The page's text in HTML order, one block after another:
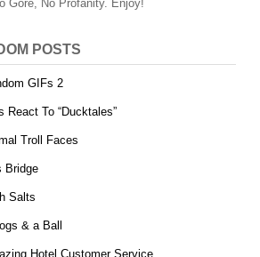
Gore, No Profanity. Enjoy!
POSTS
GIFs 2
React To “Ducktales”
Troll Faces
Bridge
Salts
& a Ball
Hotel Customer Service